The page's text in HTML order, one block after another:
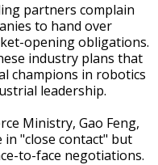
partners complain
to hand over
opening obligations.
industry plans that
champions in robotics
leadership.
Ministry, Gao Feng,
in "close contact" but
to-face negotiations.